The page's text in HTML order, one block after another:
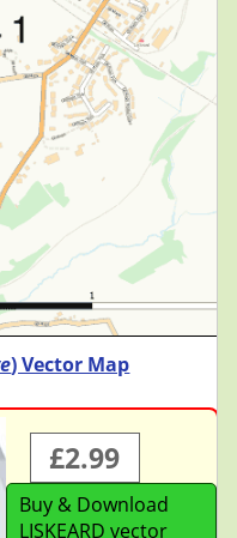
) Vector Map
£2.99
Buy & Download
LISKEARD vector